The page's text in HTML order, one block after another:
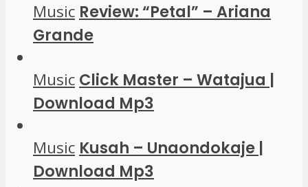
Music Review: “Petal” – Ariana
Grande
Music Click Master – Watajua |
Download Mp3
Music Kusah – Unaondokaje |
Download Mp3